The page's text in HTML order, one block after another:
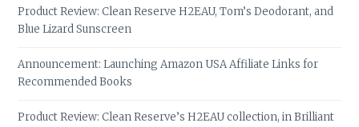
Product Review: Clean Reserve H2EAU, Tom’s Deodorant, and
Blue Lizard Sunscreen
Announcement: Launching Amazon USA Affiliate Links for
Recommended Books
Product Review: Clean Reserve’s H2EAU collection, in Brilliant